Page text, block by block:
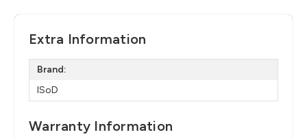
Extra Information
Brand:
ISoD
Warranty Information